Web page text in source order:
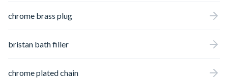
chrome brass plug
bristan bath filler
chrome plated chain